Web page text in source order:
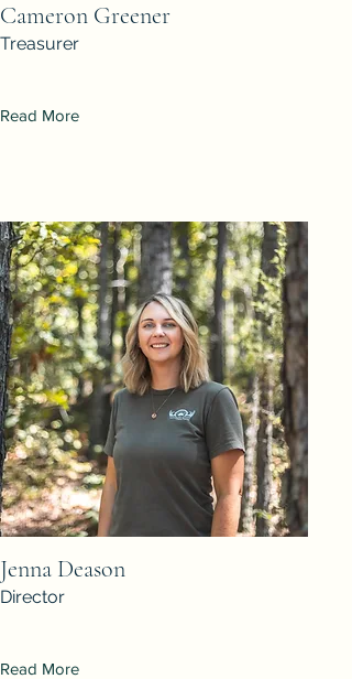
Cameron Greener
Treasurer
Read More
Jenna Deason
Director
Read More